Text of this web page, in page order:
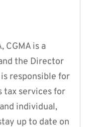
CGMA is a
the Director
responsible for
tax services for
individual,
up to date on